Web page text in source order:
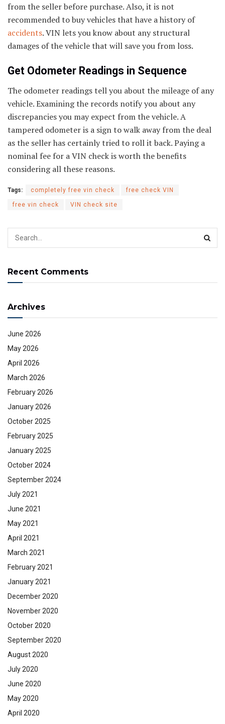
from the seller before purchase. Also, it is not
recommended to buy vehicles that have a history of
accidents. VIN lets you know about any structural
damages of the vehicle that will save you from loss.
Get Odometer Readings in Sequence
The odometer readings tell you about the mileage of any
vehicle. Examining the records notify you about any
discrepancies you may expect from the vehicle. A
tampered odometer is a sign to walk away from the deal
as the seller has certainly tried to roll it back. Paying a
nominal fee for a VIN check is worth the benefits
considering all these reasons.
Tags: completely free vin check free check VIN
free vin check VIN check site
Recent Comments
Archives
June 2026
May 2026
April 2026
March 2026
February 2026
January 2026
October 2025
February 2025
January 2025
October 2024
September 2024
July 2021
June 2021
May 2021
April 2021
March 2021
February 2021
January 2021
December 2020
November 2020
October 2020
September 2020
August 2020
July 2020
June 2020
May 2020
April 2020